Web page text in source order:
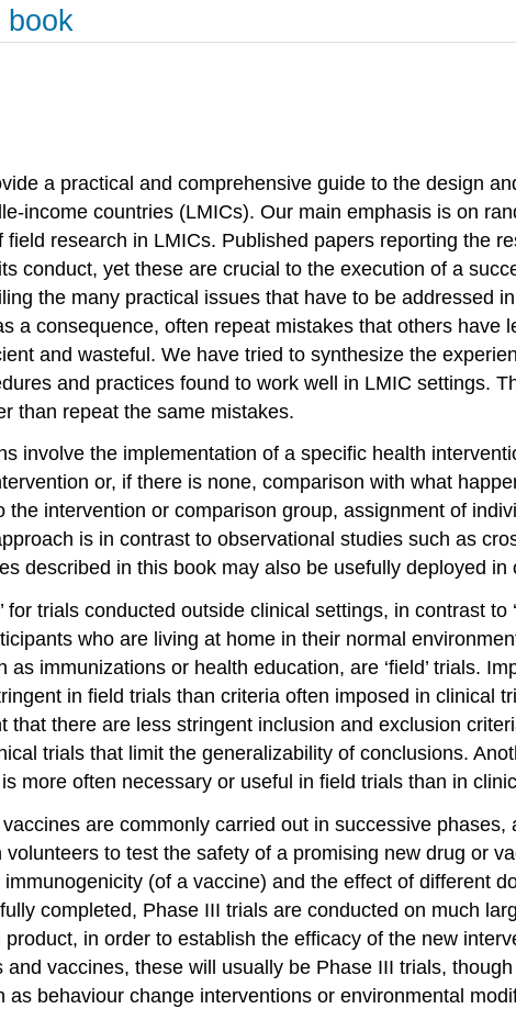
book
a practical and comprehensive guide to the design
income countries (LMICs). Our main emphasis is on
field research in LMICs. Published papers reporting the
conduct, yet these are crucial to the execution of a
the many practical issues that have to be addressed
a consequence, often repeat mistakes that others have
and wasteful. We have tried to synthesize the
and practices found to work well in LMIC settings.
than repeat the same mistakes.
involve the implementation of a specific health
or, if there is none, comparison with what
the intervention or comparison group, assignment of
is in contrast to observational studies such as
described in this book may also be usefully deployed in
for trials conducted outside clinical settings, in contrast
who are living at home in their normal
as immunizations or health education, are ‘field’ trials.
in field trials than criteria often imposed in clinical
that there are less stringent inclusion and exclusion
trials that limit the generalizability of conclusions.
more often necessary or useful in field trials than in
are commonly carried out in successive
to test the safety of a promising new drug or
(of a vaccine) and the effect of different
completed, Phase III trials are conducted on much
in order to establish the efficacy of the new
vaccines, these will usually be Phase III trials,
as behaviour change interventions or environmental